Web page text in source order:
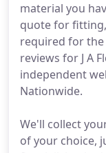
material you
quote for
required for
reviews for J A
independent
Nationwide.
We'll collect
of your choice,